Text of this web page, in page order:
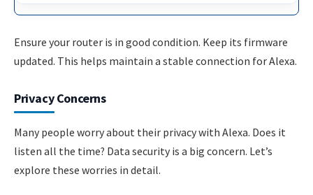
Ensure your router is in good condition. Keep its firmware
updated. This helps maintain a stable connection for Alexa.
Privacy Concerns
Many people worry about their privacy with Alexa. Does it
listen all the time? Data security is a big concern. Let’s
explore these worries in detail.